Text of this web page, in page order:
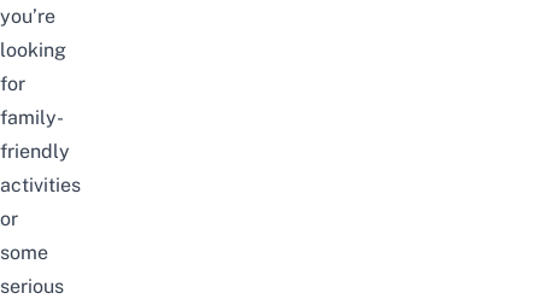
you’re
looking
for
family-
friendly
activities
or
some
serious